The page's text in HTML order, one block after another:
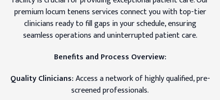
premium locum tenens services connect you with top-tier
clinicians ready to fill gaps in your schedule, ensuring
seamless operations and uninterrupted patient care.
Benefits and Process Overview:
Quality Clinicians:Access a network of highly qualified, pre-
screened professionals.